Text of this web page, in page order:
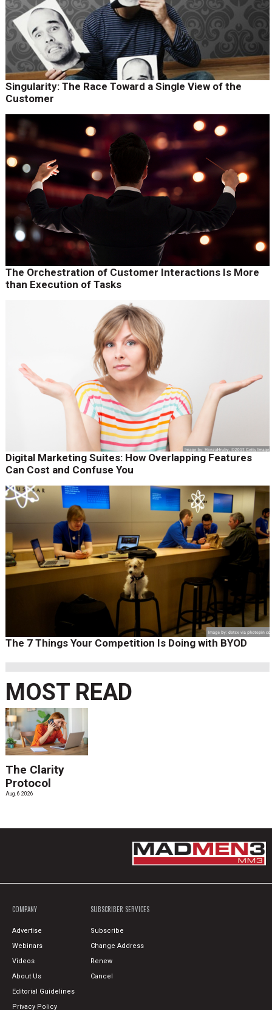
Singularity: The Race Toward a Single View of the
Customer
The Orchestration of Customer Interactions Is More
than Execution of Tasks
Digital Marketing Suites: How Overlapping Features
Can Cost and Confuse You
The 7 Things Your Competition Is Doing with BYOD
MOST READ
The Clarity
Protocol
Aug. 6 2026
COMPANY
Advertise
Webinars
Videos
About Us
Editorial Guidelines
Privacy Policy
SUBSCRIBER SERVICES
Subscribe
Change Address
Renew
Cancel